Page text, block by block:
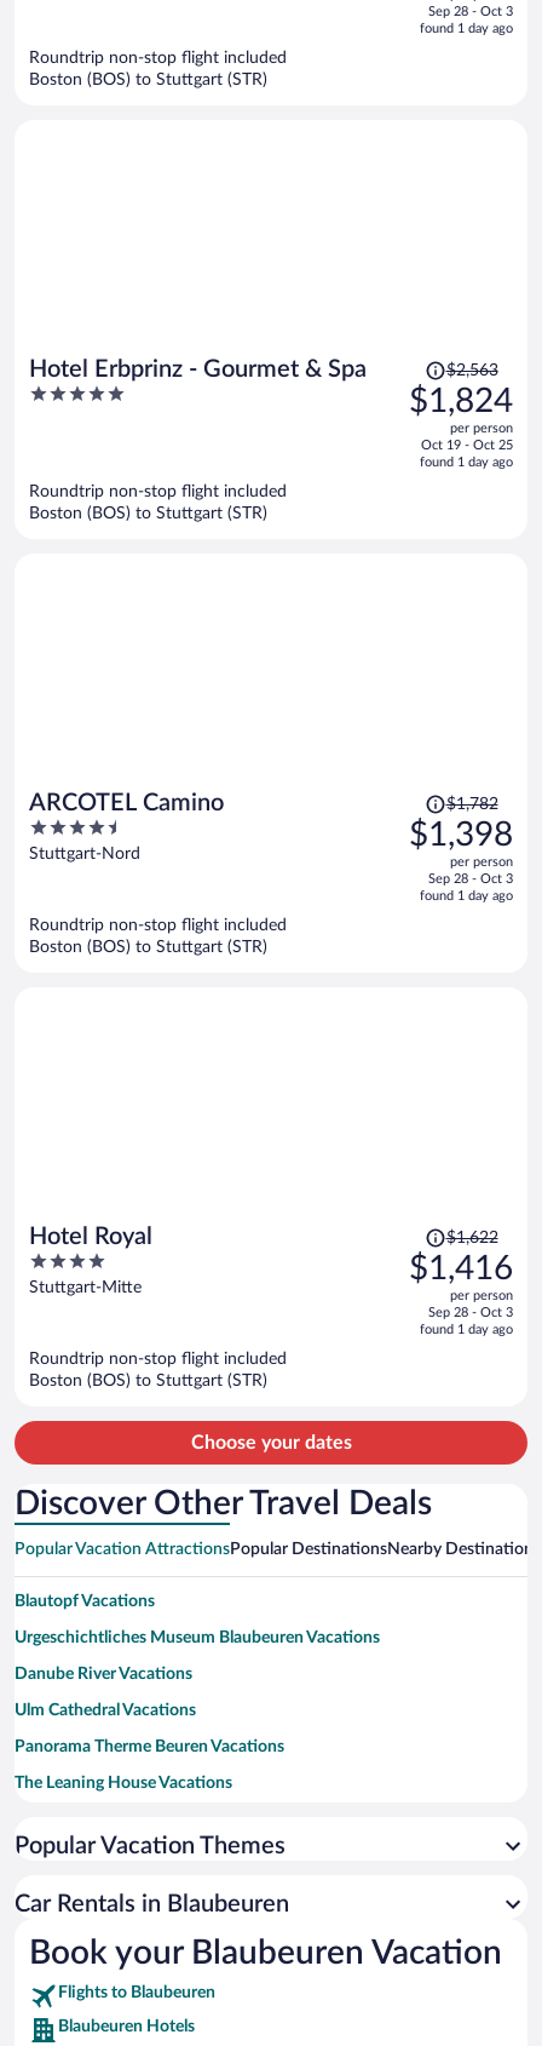
is
Sep 28 - Oct 3
found 1 day ago
Roundtrip non-stop flight included
Boston (BOS) to Stuttgart (STR)
Hotel Erbprinz - Gourmet & Spa
5
Price
was
$2,563,
is
$2,563
$1,824
per person
Oct 19 - Oct 25
found 1 day ago
Roundtrip non-stop flight included
Boston (BOS) to Stuttgart (STR)
ARCOTEL Camino
4.5
out
Stuttgart-Nord
Price
was
$1,782,
is
$1,782
$1,398
per person
Sep 28 - Oct 3
found 1 day ago
Roundtrip non-stop flight included
Boston (BOS) to Stuttgart (STR)
Hotel Royal
4
out
Stuttgart-Mitte
Price
was
$1,622,
is
$1,622
$1,416
per person
Sep 28 - Oct 3
found 1 day ago
Roundtrip non-stop flight included
Boston (BOS) to Stuttgart (STR)
Choose your dates
Discover Other Travel Deals
Popular Vacation AttractionsPopular DestinationsNearby Destinations
Blautopf Vacations
Urgeschichtliches Museum Blaubeuren Vacations
Danube River Vacations
Ulm Cathedral Vacations
Panorama Therme Beuren Vacations
The Leaning House Vacations
Ulm City Hall Vacations
Marktplatz Vacations
Hohenneuffen Castle Vacations
ratiopharm arena Vacations
Popular Vacation Themes
Car Rentals in Blaubeuren
Book your Blaubeuren Vacation
Flights to Blaubeuren
Blaubeuren Hotels